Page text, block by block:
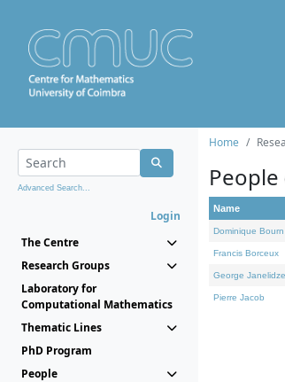
Advanced Search...
Login
The Centre
Research Groups
Laboratory for
Computational Mathematics
Thematic Lines
PhD Program
People
Home
People
Name
Dominique Bourn
Francis Borceux
George Janelidze
Pierre Jacob